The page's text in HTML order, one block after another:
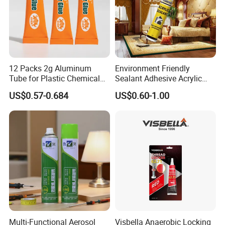
Company Profile
Xuzhou Huide Chemical Co., Ltd. is located in xuzhou, jiangsu,
the largest transportation hub city in China.
12 Packs 2g Aluminum
Tube for Plastic Chemical
Adhesive
US$0.57-0.684
Environment Friendly
Sealant Adhesive Acrylic
Latex Caulk Acrylic Caulk
with Silicone
US$0.60-1.00
Multi-Functional Aerosol
Visbella Anaerobic Locking